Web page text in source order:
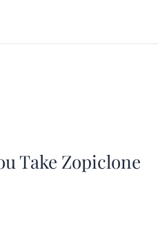
Take Zopiclone